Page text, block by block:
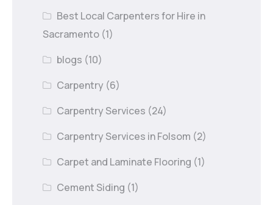
Best Local Carpenters for Hire in
Sacramento (1)
blogs (10)
Carpentry (6)
Carpentry Services (24)
Carpentry Services in Folsom (2)
Carpet and Laminate Flooring (1)
Cement Siding (1)